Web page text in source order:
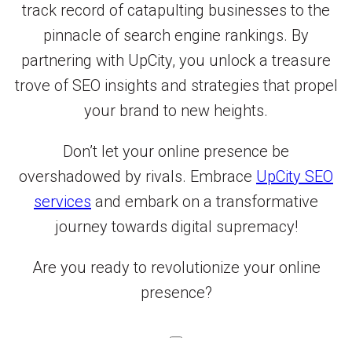
track record of catapulting businesses to the
pinnacle of search engine rankings. By
partnering with UpCity, you unlock a treasure
trove of SEO insights and strategies that propel
your brand to new heights.
Don’t let your online presence be
overshadowed by rivals. Embrace UpCity SEO
services and embark on a transformative
journey towards digital supremacy!
Are you ready to revolutionize your online
presence?